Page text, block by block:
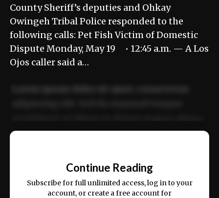
County Sheriff’s deputies and Ohkay
Owingeh Tribal Police responded to the
following calls: Pet Fish Victim of Domestic
Dispute Monday, May 19 • 12:45 a.m. — A Los
Ojos caller said a…
ex ea commodo consequat.
Continue Reading
Subscribe for full unlimited access, log in to your
account, or create a free account for